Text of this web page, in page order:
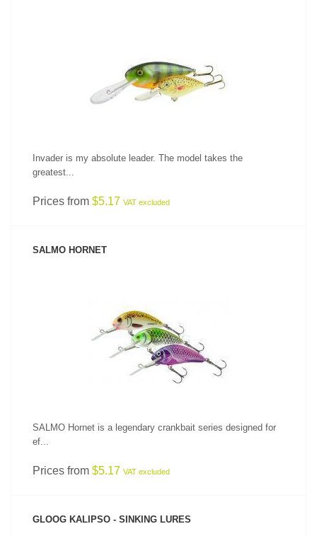
Invader is my absolute leader. The model takes the
greatest...
Prices from $5.17 VAT excluded
SALMO HORNET
SEE PRODUCT
SALMO Hornet is a legendary crankbait series designed for
ef...
Prices from $5.17 VAT excluded
GLOOG KALIPSO - SINKING LURES